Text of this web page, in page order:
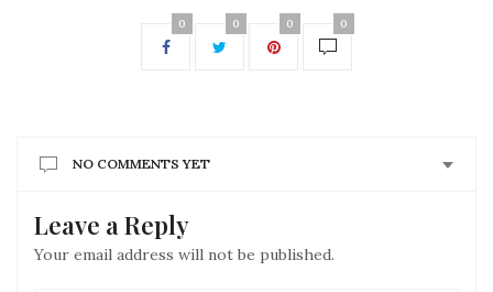
0 0 0 0
NO COMMENTS YET
Leave a Reply
Your email address will not be published.